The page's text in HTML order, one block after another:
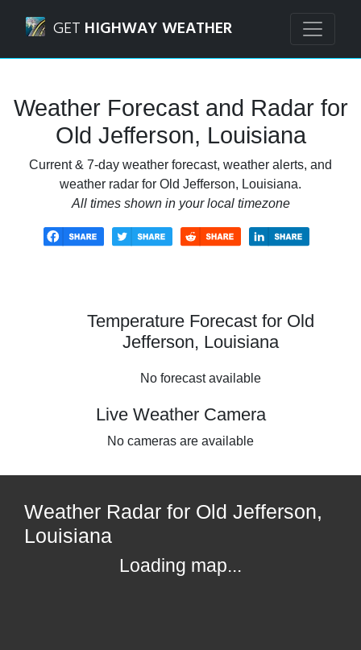
GET HIGHWAY WEATHER
Weather Forecast and Radar for
Old Jefferson, Louisiana
Current & 7-day weather forecast, weather alerts, and
weather radar for Old Jefferson, Louisiana.
All times shown in your local timezone
Temperature Forecast for Old
Jefferson, Louisiana
No forecast available
Live Weather Camera
No cameras are available
Weather Radar for Old Jefferson,
Louisiana
Loading map...